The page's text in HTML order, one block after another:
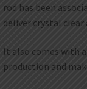
rod has been
deliver crystal clear
It also comes with
production and